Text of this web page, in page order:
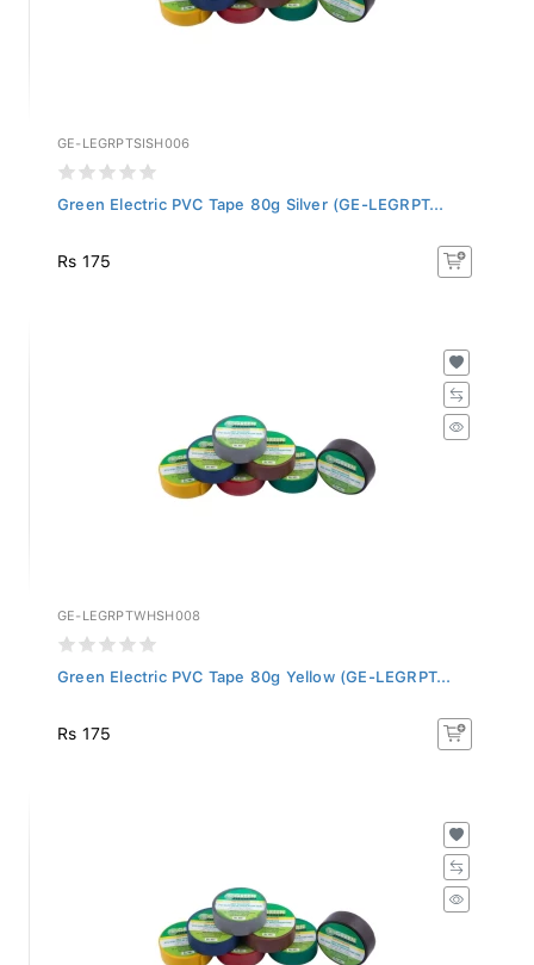
GE-LEGRPTSISH006
Green Electric PVC Tape 80g Silver (GE-LEGRPT...
Rs 175
GE-LEGRPTWHSH008
Green Electric PVC Tape 80g Yellow (GE-LEGRPT...
Rs 175